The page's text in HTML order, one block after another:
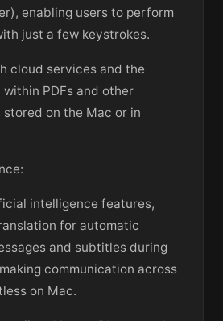
enabling users to perform
just a few keystrokes.
cloud services and the
PDFs and other
on the Mac or in
intelligence features,
for automatic
and subtitles during
communication across
on Mac.